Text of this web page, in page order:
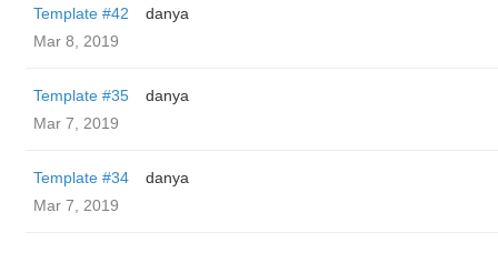
Template #42
danya
Mar 8, 2019
Template #35
danya
Mar 7, 2019
Template #34
danya
Mar 7, 2019